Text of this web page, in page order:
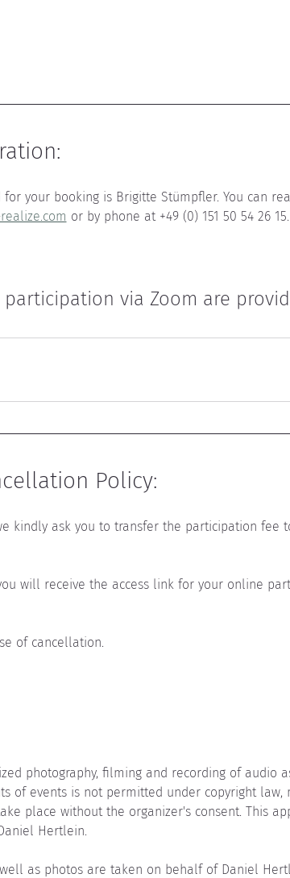
your booking is Brigitte Stümpfler. You can
or by phone at +49 (0) 151 50 54 26 15.
via Zoom are
Policy:
kindly ask you to transfer the participation fee
will receive the access link for your online
of cancellation.
photography, filming and recording of audio
of events is not permitted under copyright law,
place without the organizer's consent. This
Hertlein.
as photos are taken on behalf of Daniel